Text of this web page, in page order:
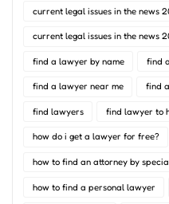
current legal issues in the news
current legal issues in the news
find a lawyer by name find
find a lawyer near me find
find lawyers find lawyer to
how do i get a lawyer for free?
how to find an attorney by
how to find a personal lawyer